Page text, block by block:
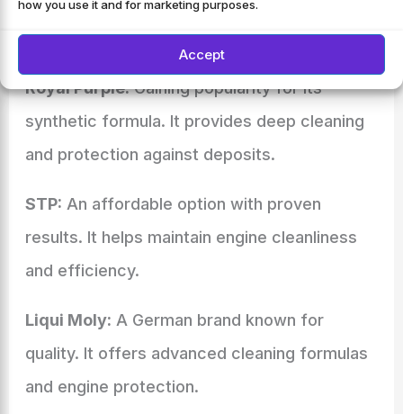
how you use it and for marketing purposes.
Accept
offer innovative solutions and competitive
prices.
Royal Purple:Gaining popularity for its
synthetic formula. It provides deep cleaning
and protection against deposits.
STP: An affordable option with proven
results. It helps maintain engine cleanliness
and efficiency.
Liqui Moly: A German brand known for
quality. It offers advanced cleaning formulas
and engine protection.